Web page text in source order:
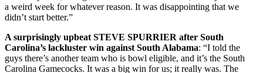
a weird week for whatever reason. It was disappointing that we
didn’t start better.”
A surprisingly upbeat STEVE SPURRIER after South
Carolina’s lackluster win against South Alabama: “I told the
guys there’s another team who is bowl eligible, and it’s the South
Carolina Gamecocks. It was a big win for us; it really was. The